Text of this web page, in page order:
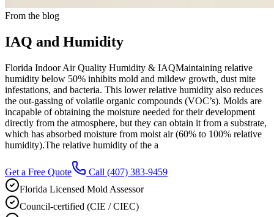
From the blog
IAQ and Humidity
Florida Indoor Air Quality Humidity & IAQMaintaining relative
humidity below 50% inhibits mold and mildew growth, dust mite
infestations, and bacteria. This lower relative humidity also reduces
the out-gassing of volatile organic compounds (VOC’s). Molds are
incapable of obtaining the moisture needed for their development
directly from the atmosphere, but they can obtain it from a substrate,
which has absorbed moisture from moist air (60% to 100% relative
humidity).The relative humidity of the a
Get a Free Quote Call (407) 383-9459
Florida Licensed Mold Assessor
Council-certified (CIE / CIEC)